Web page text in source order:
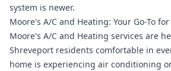
system is newer.
Moore's A/C and Heating: Your Go-To
Moore's A/C and Heating services are
Shreveport residents comfortable in
home is experiencing air conditioning